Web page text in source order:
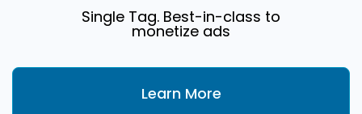
Single Tag. Best-in-class to
monetize ads
Learn More